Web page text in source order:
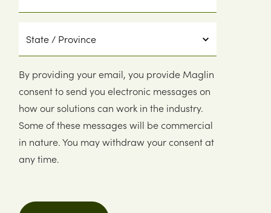
Province
By providing your email, you provide Maglin
consent to send you electronic messages on
how our solutions can work in the industry.
Some of these messages will be commercial
in nature. You may withdraw your consent at
any time.